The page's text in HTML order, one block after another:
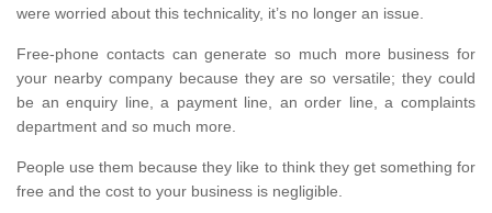
were worried about this technicality, it’s no longer an issue.
Free-phone contacts can generate so much more business for
your nearby company because they are so versatile; they could
be an enquiry line, a payment line, an order line, a complaints
department and so much more.
People use them because they like to think they get something for
free and the cost to your business is negligible.